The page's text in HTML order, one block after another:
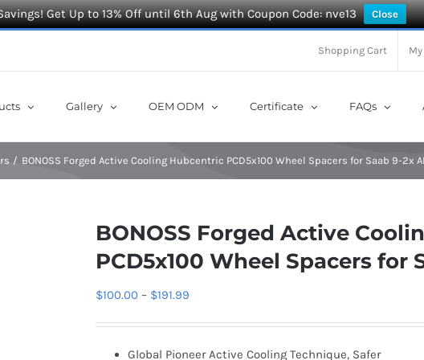
Get Up to 13% Off until 6th Aug with Coupon Code: nve13 Close
Shopping Cart
Gallery OEM ODM Certificate FAQs
BONOSS Forged Active Cooling Hubcentric PCD5x100 Wheel Spacers for Saab 9-2x
BONOSS Forged Active
PCD5x100 Wheel Spacers for
$100.00 – $191.99
Global Pioneer Active Cooling Technique, Safer